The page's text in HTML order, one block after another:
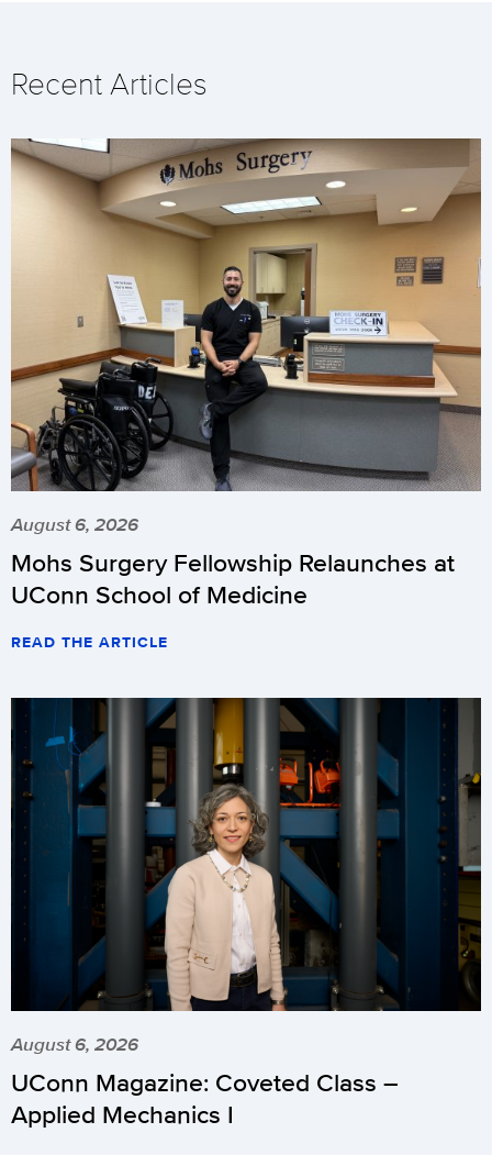
Recent Articles
August 6, 2026
Mohs Surgery Fellowship Relaunches at
UConn School of Medicine
READ THE ARTICLE
August 6, 2026
UConn Magazine: Coveted Class –
Applied Mechanics I